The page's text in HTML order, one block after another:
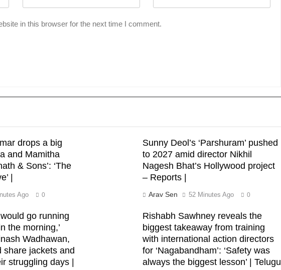
in this browser for the next time I comment.
drops a big
and Mamitha
& Sons’: ‘The
|
Ago 0
Sunny Deol’s ‘Parshuram’ pushed
to 2027 amid director Nikhil
Nagesh Bhat’s Hollywood project
– Reports |
Arav Sen 52 Minutes Ago 0
go running
the morning,’
Wadhawan,
share jackets and
struggling days |
Rishabh Sawhney reveals the
biggest takeaway from training
with international action directors
for ‘Nagabandham’: ‘Safety was
always the biggest lesson’ | Telugu